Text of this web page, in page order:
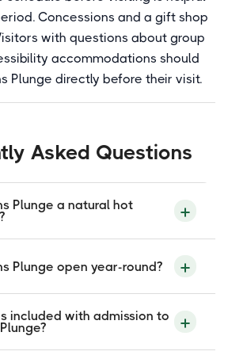
Concessions and a gift shop
with questions about group
accommodations should
Plunge directly before their visit.
Asked Questions
Plunge a natural hot
is fed by a natural mineral
flows at approximately 5,000
87 degrees Fahrenheit.
is naturally warm and mineral-
the facility itself is a built
rather than an
geothermal spring.
Plunge open year-round?
Plunge Mineral Springs is open
Hours vary by season and the
historically been closed on
included with admission to